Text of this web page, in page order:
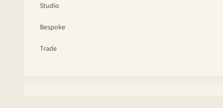
Studio
Bespoke
Trade